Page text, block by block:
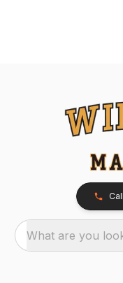
What are you